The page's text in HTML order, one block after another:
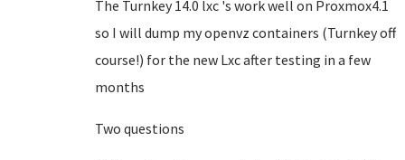
The Turnkey 14.0 lxc 's work well on Proxmox4.1
so I will dump my openvz containers (Turnkey off
course!) for the new Lxc after testing in a few
months
Two questions